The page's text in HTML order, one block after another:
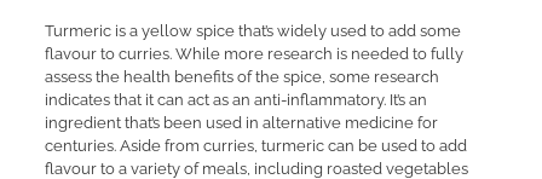
Turmeric is a yellow spice that’s widely used to add some
flavour to curries. While more research is needed to fully
assess the health benefits of the spice, some research
indicates that it can act as an anti-inflammatory. It’s an
ingredient that’s been used in alternative medicine for
centuries. Aside from curries, turmeric can be used to add
flavour to a variety of meals, including roasted vegetables